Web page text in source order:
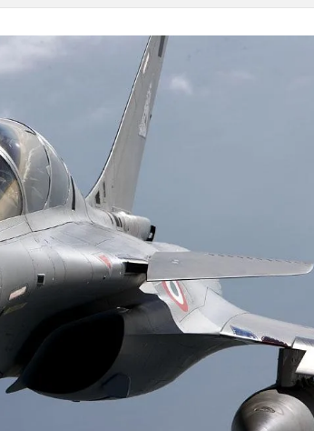
Delhi Municipal Corporation (NDMC).